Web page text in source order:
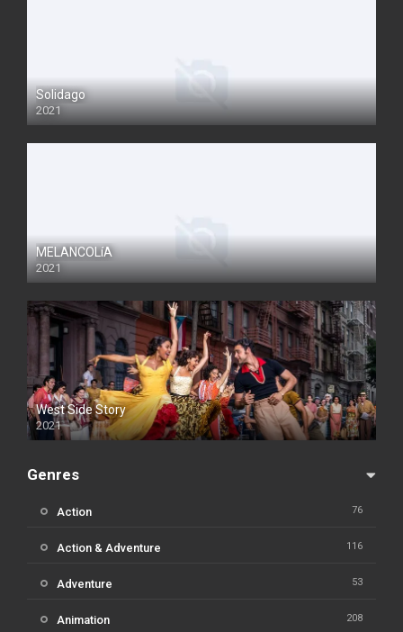
Solidago
2021
MELANCOLíA
2021
West Side Story
2021
Genres
Action 76
Action & Adventure 116
Adventure 53
Animation 208